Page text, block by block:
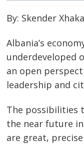
By: Skender
Albania’s
underdeveloped
an open
leadership and
The possibilities
the near future
are great,